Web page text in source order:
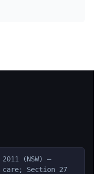
(NSW) —
Section 27